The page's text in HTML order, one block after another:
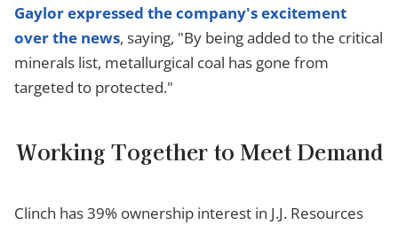
Gaylor expressed the company's excitement
over the news, saying, "By being added to the critical
minerals list, metallurgical coal has gone from
targeted to protected."
Working Together to Meet Demand
Clinch has 39% ownership interest in J.J. Resources